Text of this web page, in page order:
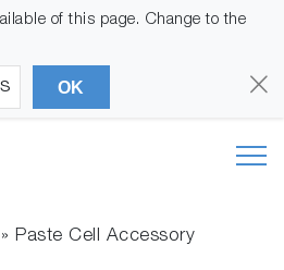
of this page. Change to the
OK
»Paste Cell Accessory